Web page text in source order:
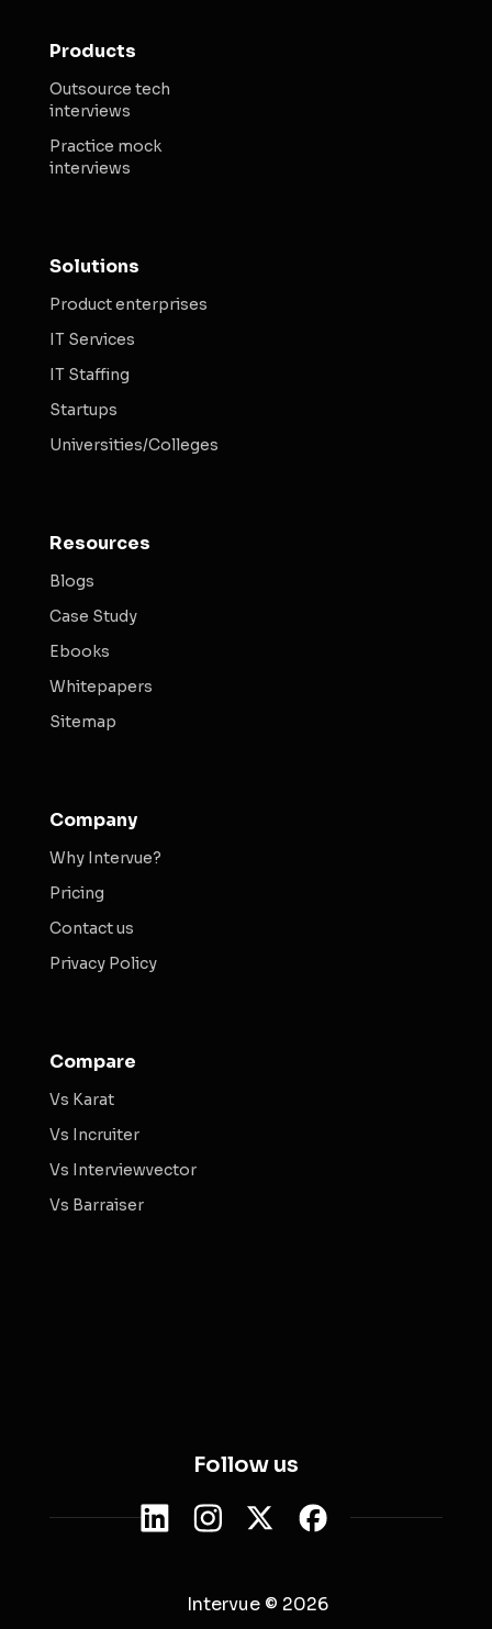
Products
Outsource tech
interviews
Practice mock
interviews
Solutions
Product enterprises
IT Services
IT Staffing
Startups
Universities/Colleges
Resources
Blogs
Case Study
Ebooks
Whitepapers
Sitemap
Company
Why Intervue?
Pricing
Contact us
Privacy Policy
Compare
Vs Karat
Vs Incruiter
Vs Interviewvector
Vs Barraiser
Follow us
Intervue © 2026